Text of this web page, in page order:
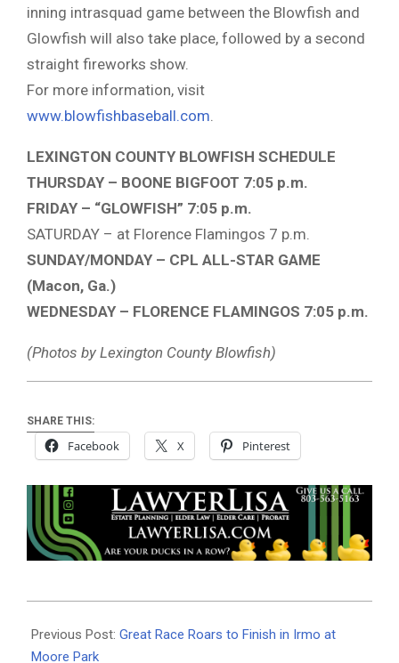
inning intrasquad game between the Blowfish and
Glowfish will also take place, followed by a second
straight fireworks show.
For more information, visit
www.blowfishbaseball.com
LEXINGTON COUNTY BLOWFISH SCHEDULE
THURSDAY – BOONE BIGFOOT 7:05 p.m.
FRIDAY – “GLOWFISH” 7:05 p.m.
SATURDAY – at Florence Flamingos 7 p.m.
SUNDAY/MONDAY – CPL ALL-STAR GAME
(Macon, Ga.)
WEDNESDAY – FLORENCE FLAMINGOS 7:05 p.m.
(Photos by Lexington County Blowfish)
SHARE THIS:
Facebook X Pinterest
07-
01
Previous Post: Great Race Roars to Finish in Irmo at
Moore Park